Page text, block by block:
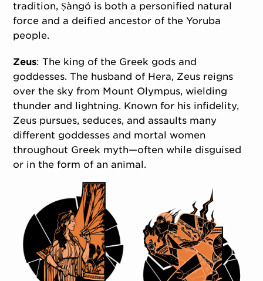
tradition, Ṣàngó is both a personified natural
force and a deified ancestor of the Yoruba
people.
Zeus: The king of the Greek gods and
goddesses. The husband of Hera, Zeus reigns
over the sky from Mount Olympus, wielding
thunder and lightning. Known for his infidelity,
Zeus pursues, seduces, and assaults many
different goddesses and mortal women
throughout Greek myth—often while disguised
or in the form of an animal.